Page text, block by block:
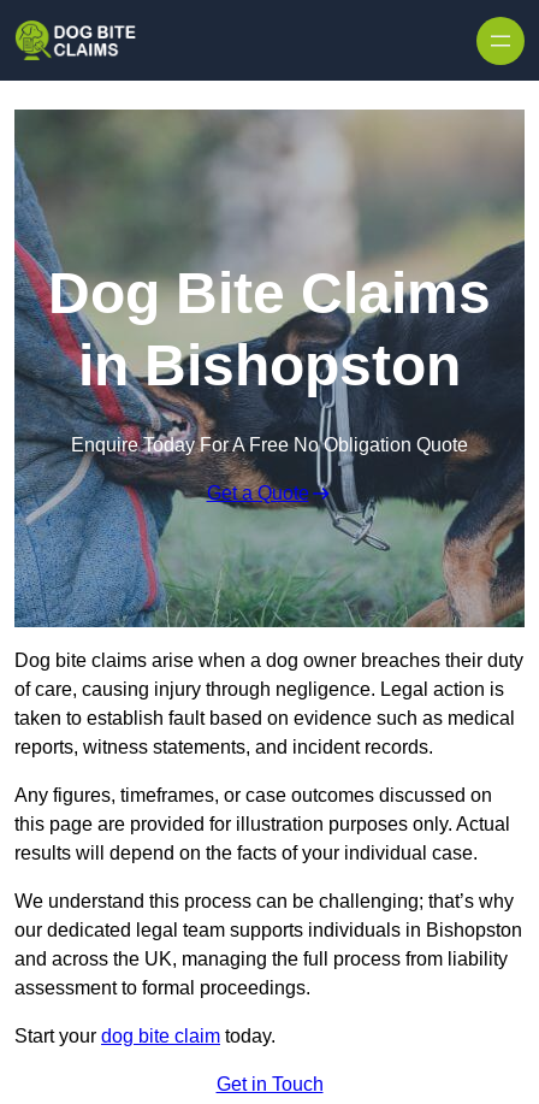
Dog Bite Claims
in Bishopston
Enquire Today For A Free No Obligation Quote
Get a Quote
Dog bite claims arise when a dog owner breaches their duty
of care, causing injury through negligence. Legal action is
taken to establish fault based on evidence such as medical
reports, witness statements, and incident records.
Any figures, timeframes, or case outcomes discussed on
this page are provided for illustration purposes only. Actual
results will depend on the facts of your individual case.
We understand this process can be challenging; that’s why
our dedicated legal team supports individuals in Bishopston
and across the UK, managing the full process from liability
assessment to formal proceedings.
Start your dog bite claim today.
Get in Touch